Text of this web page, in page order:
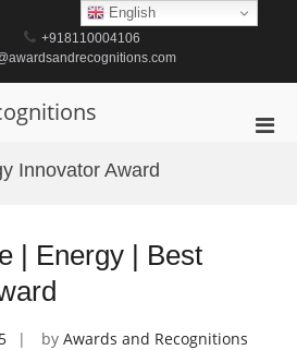
+918110004106
Innovator Award
| Energy | Best
by Awards and Recognitions
English